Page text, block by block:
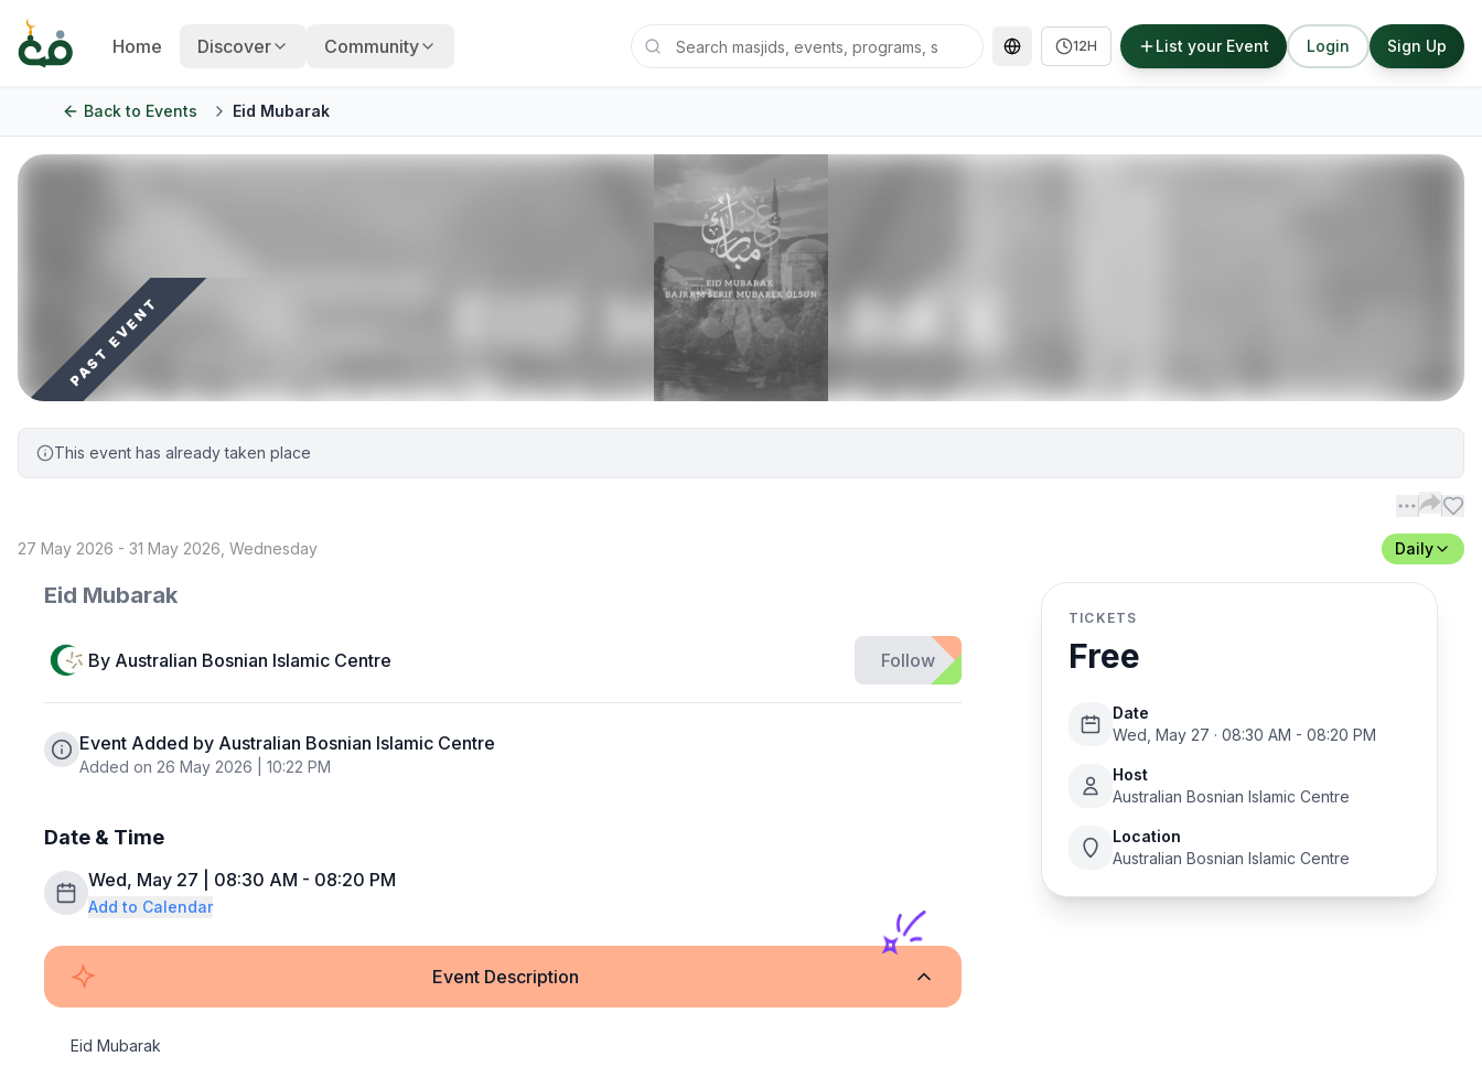
Home Discover Community 12H List your Event Login Sign Up
Back to Events Eid Mubarak
PAST EVENT
This event has already taken place
27 May 2026 - 31 May 2026, Wednesday Daily
Eid Mubarak
By Australian Bosnian Islamic Centre Follow
Event Added by Australian Bosnian Islamic Centre
Added on 26 May 2026 | 10:22 PM
Date & Time
Wed, May 27 | 08:30 AM - 08:20 PM
Add to Calendar
Event Description
Eid Mubarak
TICKETS
Free
Date
Wed, May 27 · 08:30 AM - 08:20 PM
Host
Australian Bosnian Islamic Centre
Location
Australian Bosnian Islamic Centre